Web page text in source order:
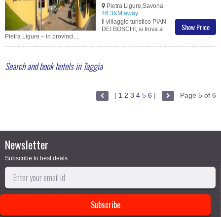
Show Price
Pietra Ligure,Savona
46.3KM away
Il villaggio turistico PIAN
DEI BOSCHI, si trova a
Pietra Ligure – in provinci....
Search and book hotels in Taggia
| 1 2 3 4 5 6 | Page 5 of 6
Newsletter
Subscribe to best deals